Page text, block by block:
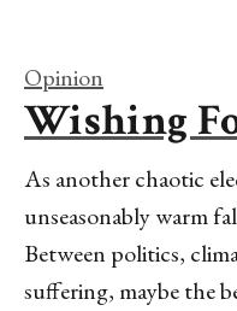
Opinion
Wishing
As another chaotic
unseasonably warm
Between politics,
suffering, maybe the